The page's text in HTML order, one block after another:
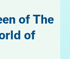
of The
of